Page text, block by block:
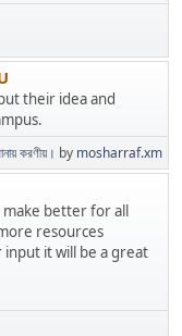
their idea and
করণীয়। by mosharraf.xm
better for all
resources
it will be a great